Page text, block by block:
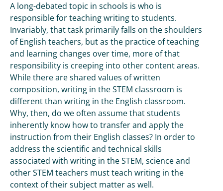
A long-debated topic in schools is who is
responsible for teaching writing to students.
Invariably, that task primarily falls on the shoulders
of English teachers, but as the practice of teaching
and learning changes over time, more of that
responsibility is creeping into other content areas.
While there are shared values of written
composition, writing in the STEM classroom is
different than writing in the English classroom.
Why, then, do we often assume that students
inherently know how to transfer and apply the
instruction from their English classes? In order to
address the scientific and technical skills
associated with writing in the STEM, science and
other STEM teachers must teach writing in the
context of their subject matter as well.